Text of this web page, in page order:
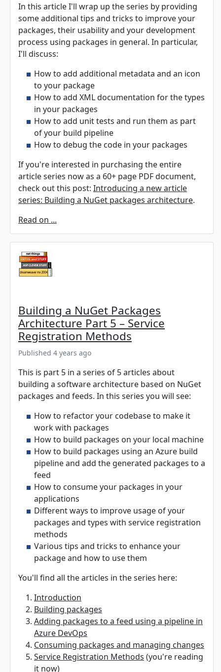
In this article I'll wrap up the series by providing
some additional tips and tricks to improve your
packages, their usability and your development
process using packages in general. In particular,
I'll discuss:
How to add additional metadata and an icon
to your package
How to add XML documentation for the types
in your packages
How to add unit tests and run them as part
of your build pipeline
How to debug the code in your packages
If you're interested in purchasing the entire
article series now as a 60+ page PDF document,
check out this post: Introducing a new article
series: Building a NuGet packages architecture.
Read on ...
Building a NuGet Packages
Architecture Part 5 – Service
Registration Methods
Published 4 years ago
This is part 5 in a series of 5 articles about
building a software architecture based on NuGet
packages and feeds. In this series you will see:
How to refactor your codebase to make it
work with packages
How to build packages on your local machine
How to build packages using an Azure build
pipeline and add the generated packages to a
feed
How to consume your packages in your
applications
Different ways to improve usage of your
packages and types with service registration
methods
Various tips and tricks to enhance your
package and how to use them
You'll find all the articles in the series here:
Introduction
Building packages
Adding packages to a feed using a pipeline in
Azure DevOps
Consuming packages and managing changes
Service Registration Methods (you're reading
it now)